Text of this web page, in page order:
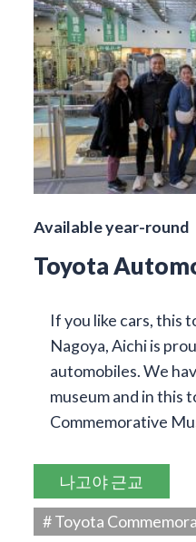
Available year-round
Toyota
If you like cars, this
Nagoya, Aichi is
automobiles. We
museum and in this
Commemorative
나고야 근교
# Toyota